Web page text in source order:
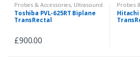
Probes & Accessories, Ultrasound
Toshiba PVL-625RT Biplane
TransRectal
£900.00
Probes
Hitachi